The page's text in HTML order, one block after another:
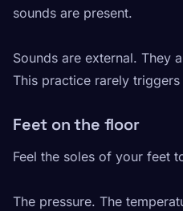
sounds are present.
Sounds are external. They
This practice rarely triggers
Feet on the floor
Feel the soles of your feet
The pressure. The